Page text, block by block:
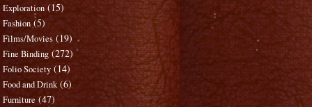
Exploration (15)
Fashion (5)
Films/Movies (19)
Fine Binding (272)
Folio Society (14)
Food and Drink (6)
Furniture (47)